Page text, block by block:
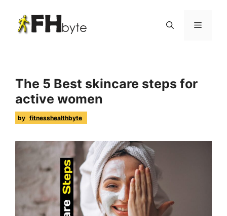
The 5 Best skincare steps for
active women
by fitnesshealthbyte